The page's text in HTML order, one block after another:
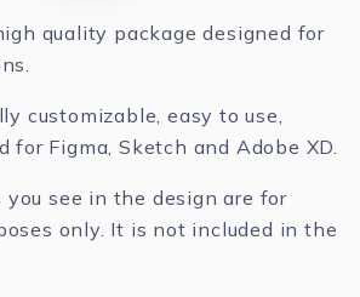
quality package designed for
customizable, easy to use,
for Figma, Sketch and Adobe XD.
see in the design are for
only. It is not included in the